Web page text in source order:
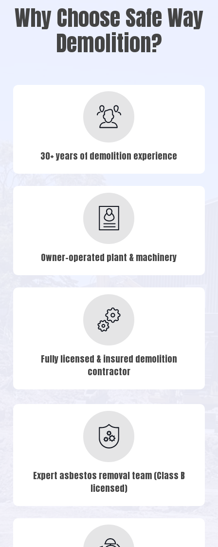
Why Choose Safe Way
Demolition?
30+ years of demolition experience
Owner-operated plant & machinery
Fully licensed & insured demolition
contractor
Expert asbestos removal team (Class B
licensed)